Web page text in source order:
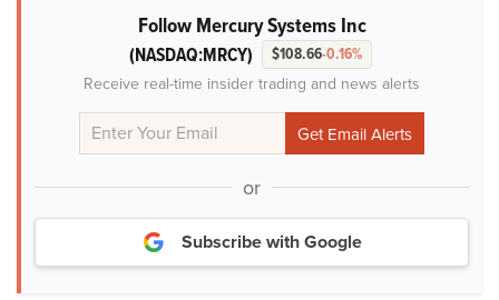
Follow Mercury Systems Inc
(NASDAQ:MRCY) $108.66-0.16%
Receive real-time insider trading and news alerts
or
Subscribe with Google